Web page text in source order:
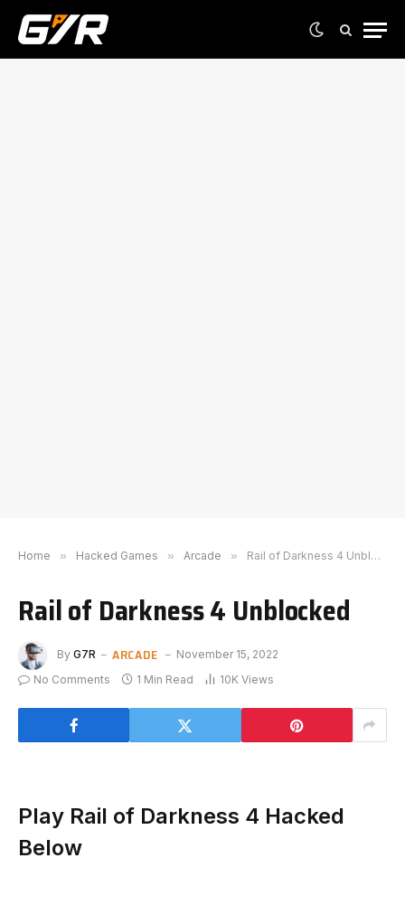
Home » Hacked Games » Arcade » Rail of Darkness 4 Unblocked
Rail of Darkness 4 Unblocked
By G7R ARCADE
November 15, 2022
No Comments
1 Min Read 10K Views
Play Rail of Darkness 4 Hacked
Below